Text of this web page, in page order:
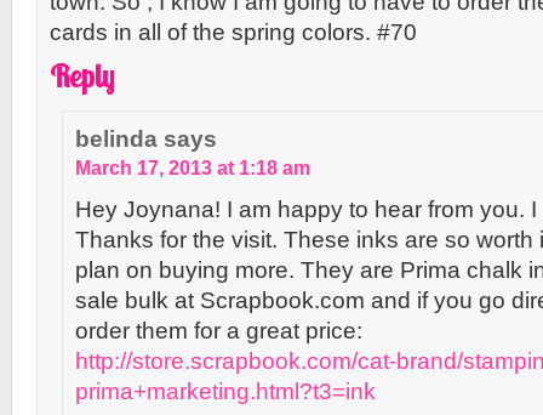
cards in all of the spring colors. #70
Reply
belinda says
March 17, 2013 at 1:18 am
Hey Joynana! I am happy to hear from you.
Thanks for the visit. These inks are so worth
plan on buying more. They are Prima chalk
sale bulk at Scrapbook.com and if you go
order them for a great price:
http://store.scrapbook.com/cat-brand/
prima+marketing.html?t3=ink